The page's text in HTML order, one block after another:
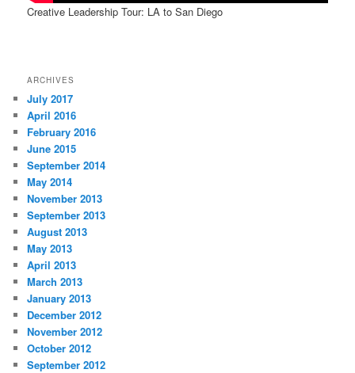
Creative Leadership Tour: LA to San Diego
ARCHIVES
July 2017
April 2016
February 2016
June 2015
September 2014
May 2014
November 2013
September 2013
August 2013
May 2013
April 2013
March 2013
January 2013
December 2012
November 2012
October 2012
September 2012